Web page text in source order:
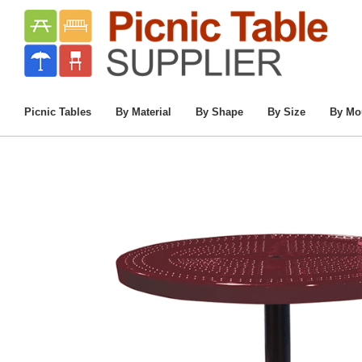
Picnic Tables By Material By Shape By Size By
Home / Companion Commercial